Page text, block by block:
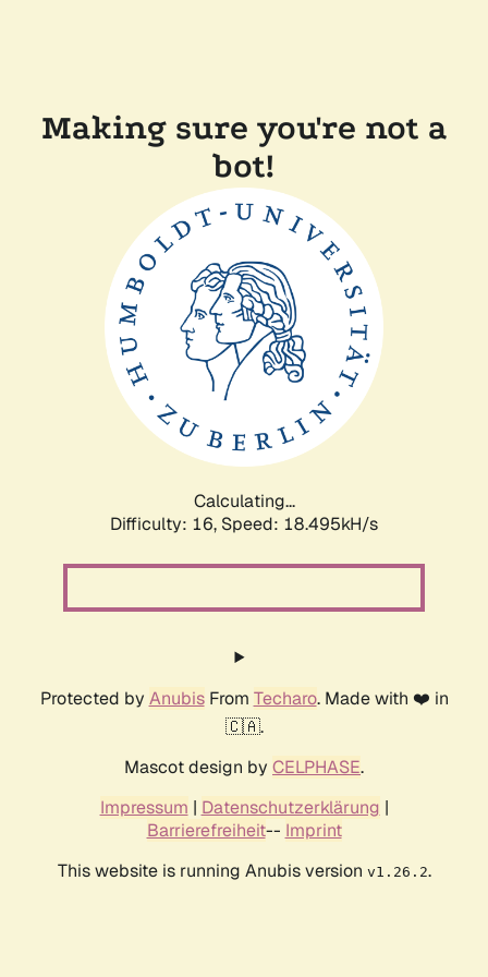
Making sure you're not a
bot!
Calculating...
Difficulty: 16, Speed: 18.495kH/s
Protected by AnubisFrom Techaro. Made with ❤️ in
🇨🇦.
Mascot design by CELPHASE.
Impressum | Datenschutzerklärung |
Barrierefreiheit-- Imprint
This website is running Anubis version v1.26.2.